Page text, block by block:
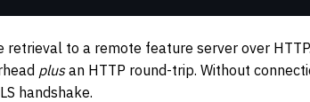
retrieval to a remote feature server over
plusan HTTP round-trip. Without
handshake.